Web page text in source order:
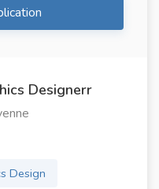
Designerr
Design